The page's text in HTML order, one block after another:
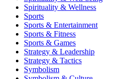
Spirituality & Wellness
Sports
Sports & Entertainment
Sports & Fitness
Sports & Games
Strategy & Leadership
Strategy & Tactics
Symbolism